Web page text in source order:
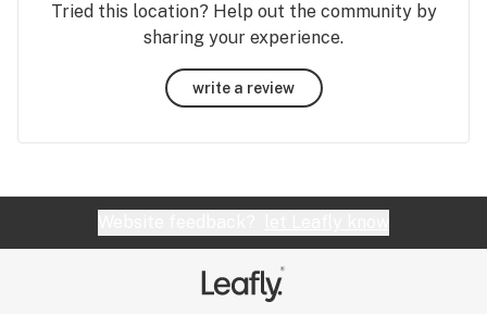
Tried this location? Help out the community by
sharing your experience.
write a review